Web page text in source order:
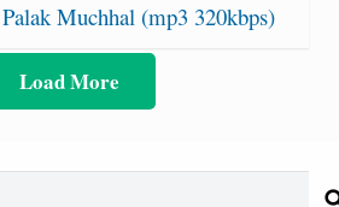
Muchhal (mp3 320kbps)
Load More